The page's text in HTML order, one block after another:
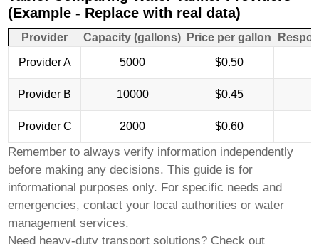
(Example - Replace with real data)
Provider Capacity (gallons) Price per gallon
Provider A 5000 $0.50
Provider B 10000 $0.45
Provider C 2000 $0.60
Remember to always verify information independently
before making any decisions. This guide is for
informational purposes only. For specific needs and
emergencies, contact your local authorities or water
management services.
Need heavy-duty transport solutions? Check out